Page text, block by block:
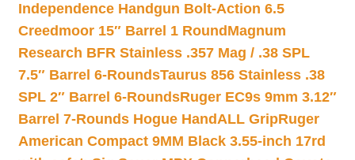
Independence Handgun Bolt-Action 6.5
Creedmoor 15″ Barrel 1 Round Magnum
Research BFR Stainless .357 Mag / .38 SPL
7.5″ Barrel 6-RoundsTaurus 856 Stainless .38
SPL 2″ Barrel 6-RoundsRuger EC9s 9mm 3.12″
Barrel 7-Rounds Hogue HandALL GripRuger
American Compact 9MM Black 3.55-inch 17rd